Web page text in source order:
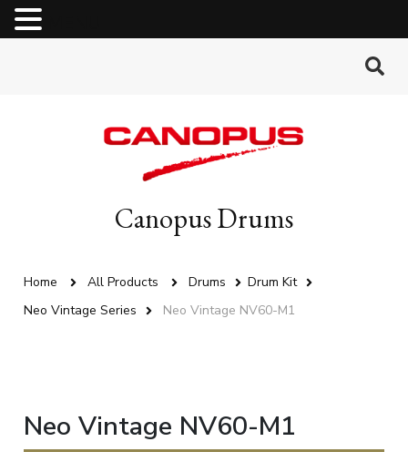
Canopus Drums
Home All Products Drums
Drum Kit
Neo Vintage Series
Neo Vintage NV60-M1
Neo Vintage NV60-M1